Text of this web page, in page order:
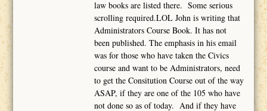
law books are listed there. Some serious
scrolling required.LOL John is writing that
Administrators Course Book. It has not
been published. The emphasis in his email
was for those who have taken the Civics
course and want to be Administrators, need
to get the Consitution Course out of the way
ASAP, if they are one of the 105 who have
not done so as of today. And if they have